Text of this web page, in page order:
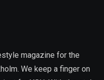
magazine for the
We keep a finger on